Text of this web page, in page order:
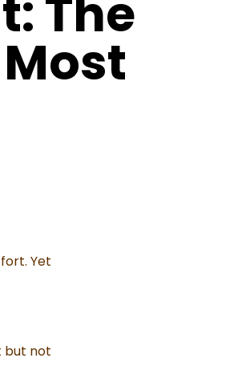
The
Yet
but not